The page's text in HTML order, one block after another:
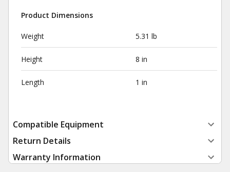
Product Dimensions
Weight 5.31 lb
Height 8 in
Length 1 in
Compatible Equipment
Return Details
Warranty Information